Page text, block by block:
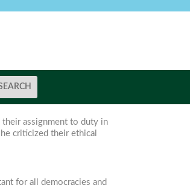
assignment to duty in
criticized their ethical
for all democracies and